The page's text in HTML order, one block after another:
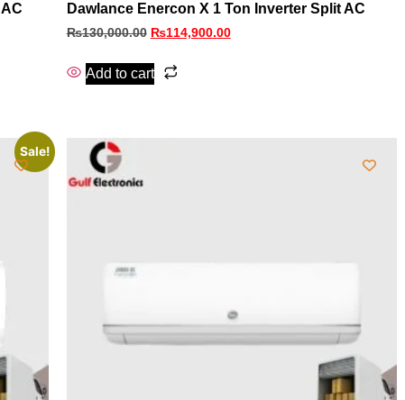
Dawlance Enercon X 1 Ton Inverter Split AC
₨130,000.00 ₨114,900.00
Add to cart
Sale!